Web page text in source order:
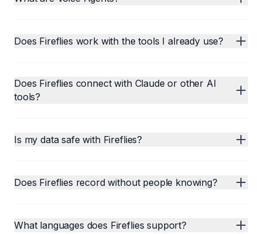
Does Fireflies work with the tools I already use?
Does Fireflies connect with Claude or other AI
tools?
Is my data safe with Fireflies?
Does Fireflies record without people knowing?
What languages does Fireflies support?